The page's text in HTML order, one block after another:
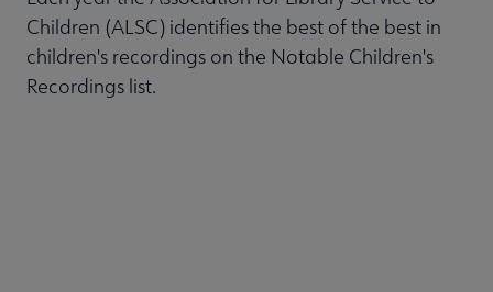
Children (ALSC) identifies the best of the best in
children's recordings on the Notable Children's
Recordings list.